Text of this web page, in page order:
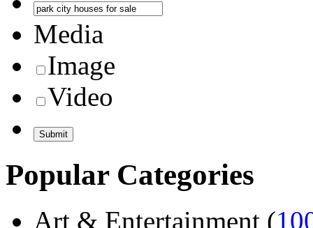
Media
Image
Video
Popular Categories
Art & Entertainment (